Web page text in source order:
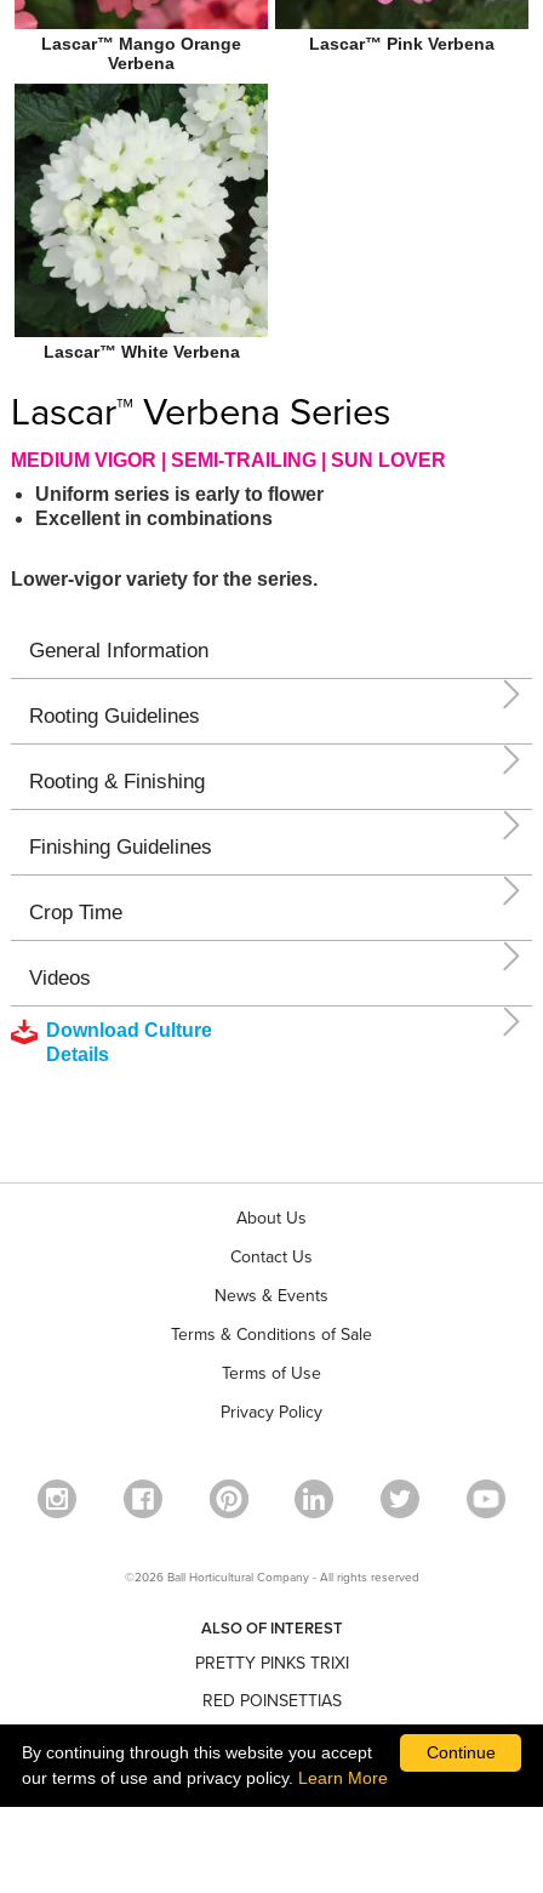
Lascar™ Verbena Series
MEDIUM VIGOR | SEMI-TRAILING | SUN LOVER
Uniform series is early to flower
Excellent in combinations
Lower-vigor variety for the series.
General Information
Rooting Guidelines
Rooting & Finishing
Finishing Guidelines
Crop Time
Videos
Download Culture
Details
Lascar™ Mango Orange
Verbena
Lascar™ Pink Verbena
Lascar™ White Verbena
About Us
Contact Us
News & Events
Terms & Conditions of Sale
Terms of Use
Privacy Policy
©2026 Ball Horticultural Company - All rights reserved
ALSO OF INTEREST
PRETTY PINKS TRIXI
RED POINSETTIAS
Continue
By continuing through this website you accept
our terms of use and privacy policy. Learn More